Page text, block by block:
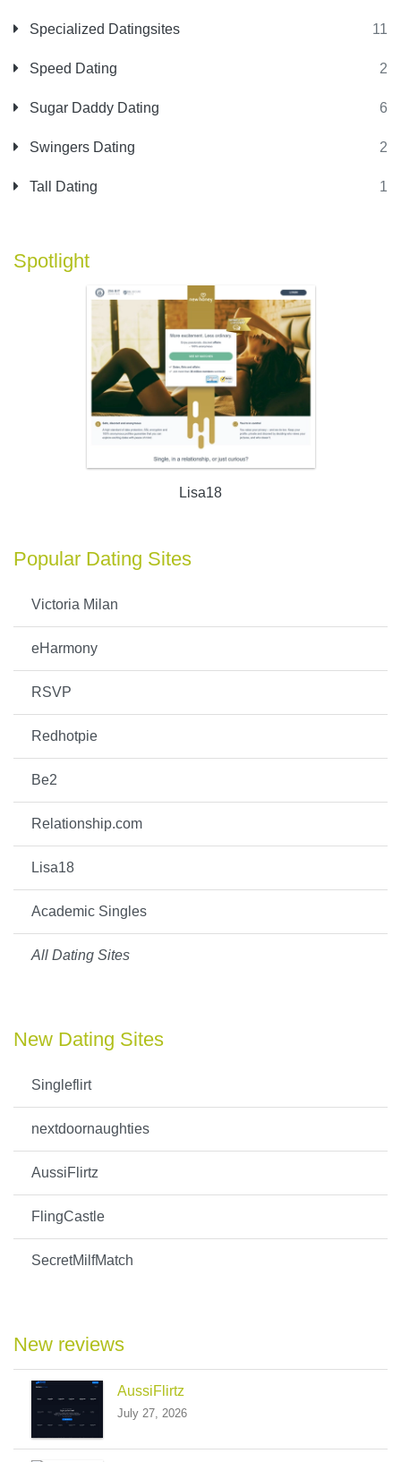
Specialized Datingsites 11
Speed Dating 2
Sugar Daddy Dating 6
Swingers Dating 2
Tall Dating 1
Spotlight
Lisa18
Popular Dating Sites
Victoria Milan
eHarmony
RSVP
Redhotpie
Be2
Relationship.com
Lisa18
Academic Singles
All Dating Sites
New Dating Sites
Singleflirt
nextdoornaughties
AussiFlirtz
FlingCastle
SecretMilfMatch
New reviews
AussiFlirtz
July 27, 2026